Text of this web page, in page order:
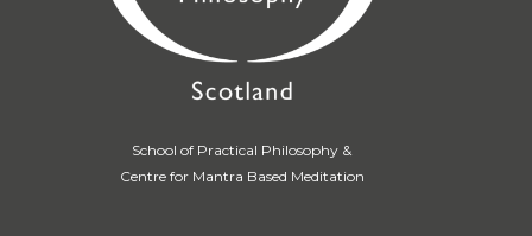
School of Practical Philosophy &
Centre for Mantra Based Meditation